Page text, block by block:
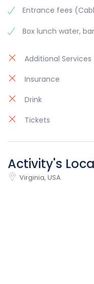
Entrance fees
Box lunch water,
Additional Services
Insurance
Drink
Tickets
Activity's
Virginia, USA